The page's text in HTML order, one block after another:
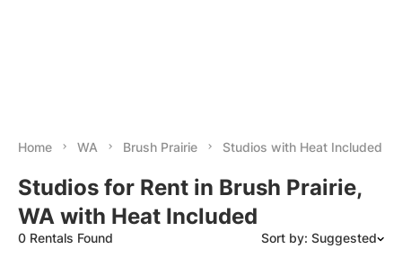
Home WA Brush Prairie Studios with Heat Included
Studios for Rent in Brush Prairie,
WA with Heat Included
0 Rentals Found Sort by: Suggested